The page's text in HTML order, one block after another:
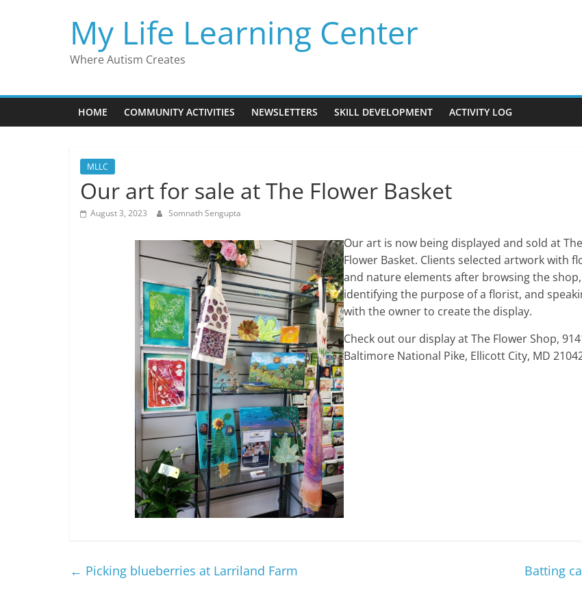
My Life Learning Center
Where Autism Creates
HOME COMMUNITY ACTIVITIES NEWSLETTERS SKILL DEVELOPMENT ACTIVITY LOG
MLLC
Our art for sale at The Flower Basket
August 3, 2023 Somnath Sengupta
Our art is now being displayed and sold at The
Flower Basket. Clients selected artwork with
and nature elements after browsing the shop,
identifying the purpose of a florist, and
with the owner to create the display.
Check out our display at The Flower Shop,
Baltimore National Pike, Ellicott City, MD
← Picking blueberries at Larriland Farm Batting